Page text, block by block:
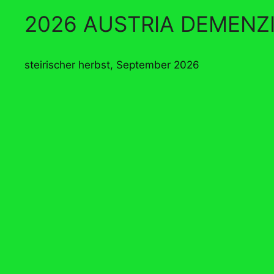
2026 AUSTRIA
steirischer herbst, September 2026